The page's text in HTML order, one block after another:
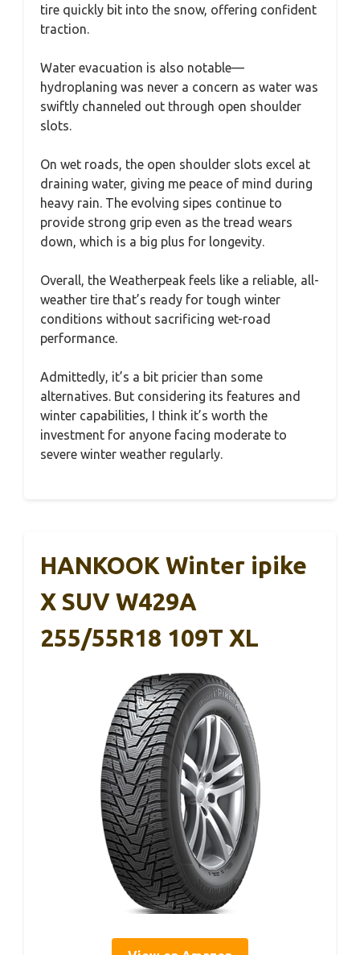
tire quickly bit into the snow, offering confident
traction.
Water evacuation is also notable—
hydroplaning was never a concern as water was
swiftly channeled out through open shoulder
slots.
On wet roads, the open shoulder slots excel at
draining water, giving me peace of mind during
heavy rain. The evolving sipes continue to
provide strong grip even as the tread wears
down, which is a big plus for longevity.
Overall, the Weatherpeak feels like a reliable, all-
weather tire that’s ready for tough winter
conditions without sacrificing wet-road
performance.
Admittedly, it’s a bit pricier than some
alternatives. But considering its features and
winter capabilities, I think it’s worth the
investment for anyone facing moderate to
severe winter weather regularly.
HANKOOK Winter ipike
X SUV W429A
255/55R18 109T XL